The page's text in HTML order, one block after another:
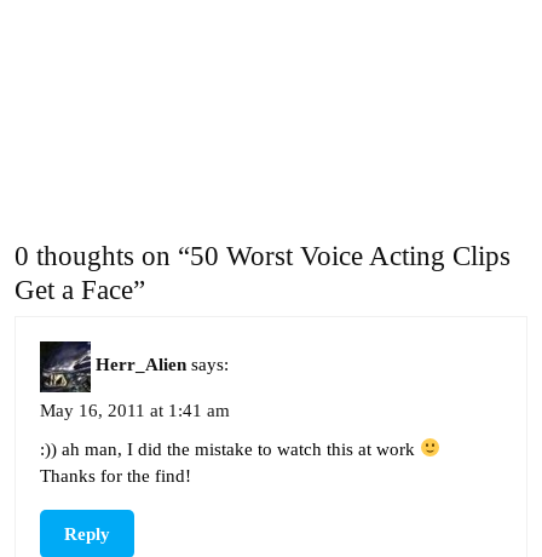
0 thoughts on “50 Worst Voice Acting Clips
Get a Face”
Herr_Alien says:
May 16, 2011 at 1:41 am
:)) ah man, I did the mistake to watch this at work
Thanks for the find!
Reply